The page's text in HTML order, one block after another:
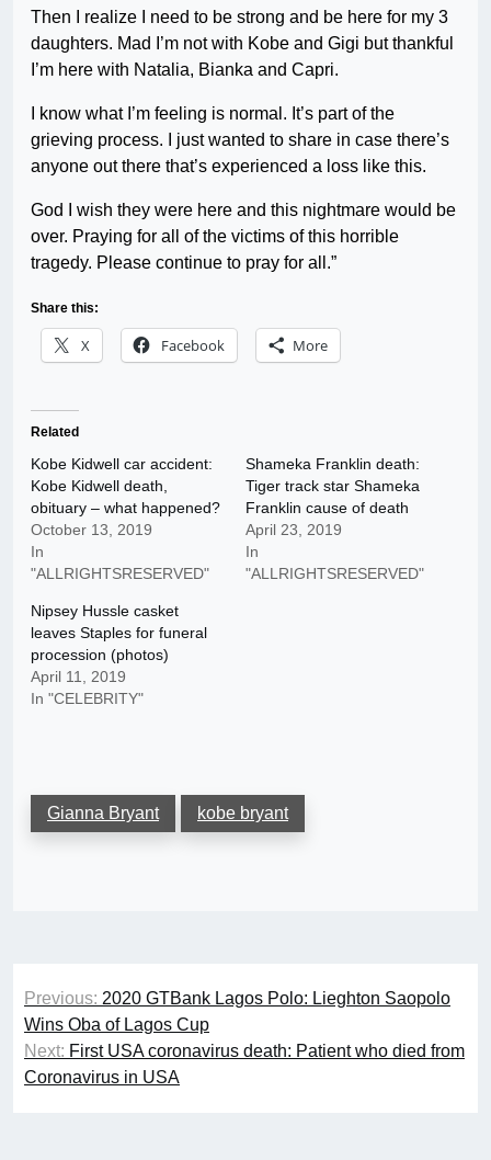
Then I realize I need to be strong and be here for my 3
daughters. Mad I’m not with Kobe and Gigi but thankful
I’m here with Natalia, Bianka and Capri.
I know what I’m feeling is normal. It’s part of the
grieving process. I just wanted to share in case there’s
anyone out there that’s experienced a loss like this.
God I wish they were here and this nightmare would be
over. Praying for all of the victims of this horrible
tragedy. Please continue to pray for all.”
Share this:
X Facebook More
Related
Kobe Kidwell car accident:
Kobe Kidwell death,
obituary – what happened?
October 13, 2019
In
"ALLRIGHTSRESERVED"
Shameka Franklin death:
Tiger track star Shameka
Franklin cause of death
April 23, 2019
In
"ALLRIGHTSRESERVED"
Nipsey Hussle casket
leaves Staples for funeral
procession (photos)
April 11, 2019
In "CELEBRITY"
Gianna Bryant kobe bryant
Post
navigation
Previous: 2020 GTBank Lagos Polo: Lieghton Saopolo
Wins Oba of Lagos Cup
Next: First USA coronavirus death: Patient who died from
Coronavirus in USA